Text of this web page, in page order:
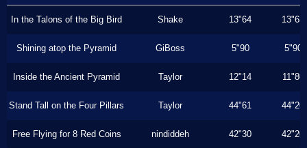
In the Talons of the Big Bird Shake 13"64 13"63
Shining atop the Pyramid GiBoss 5"90 5"90
Inside the Ancient Pyramid Taylor 12"14 11"80
Stand Tall on the Four Pillars Taylor 44"61 44"20
Free Flying for 8 Red Coins nindiddeh 42"30 42"20